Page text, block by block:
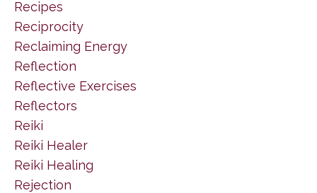
Recipes
Reciprocity
Reclaiming Energy
Reflection
Reflective Exercises
Reflectors
Reiki
Reiki Healer
Reiki Healing
Rejection